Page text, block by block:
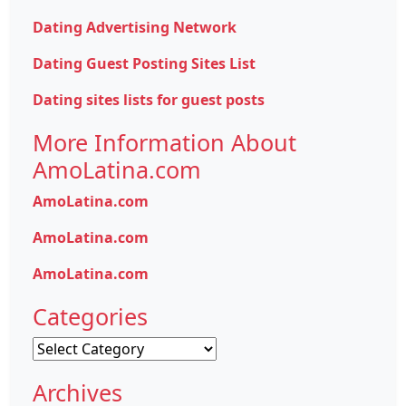
Dating Advertising Network
Dating Guest Posting Sites List
Dating sites lists for guest posts
More Information About
AmoLatina.com
AmoLatina.com
AmoLatina.com
AmoLatina.com
Categories
Categories
Archives